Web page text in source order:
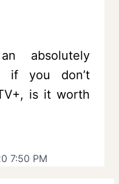
absolutely
if you don’t
is it worth
7:50 PM